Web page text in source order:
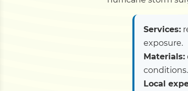
Services:
exposure.
Materials:
conditions.
Local